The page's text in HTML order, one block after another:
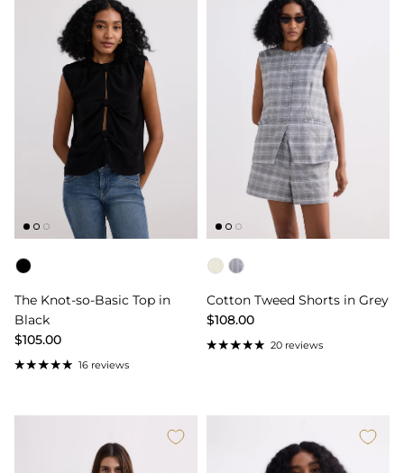
Color
The Knot-so-Basic Top in
Black
$105.00
16 reviews
Color
Cotton Tweed Shorts in Grey
$108.00
20 reviews